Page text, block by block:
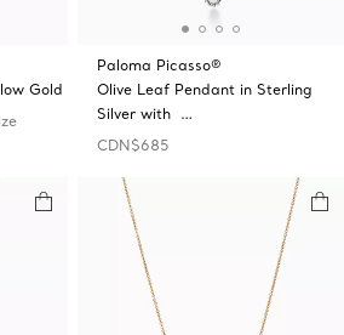
Gold
Paloma Picasso®
Olive Leaf Pendant in Sterling
Silver with …
CDN$685